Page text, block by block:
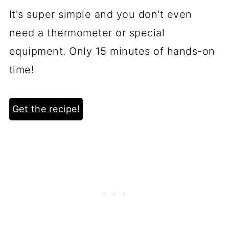
It's super simple and you don't even
need a thermometer or special
equipment. Only 15 minutes of hands-on
time!
Get the recipe!